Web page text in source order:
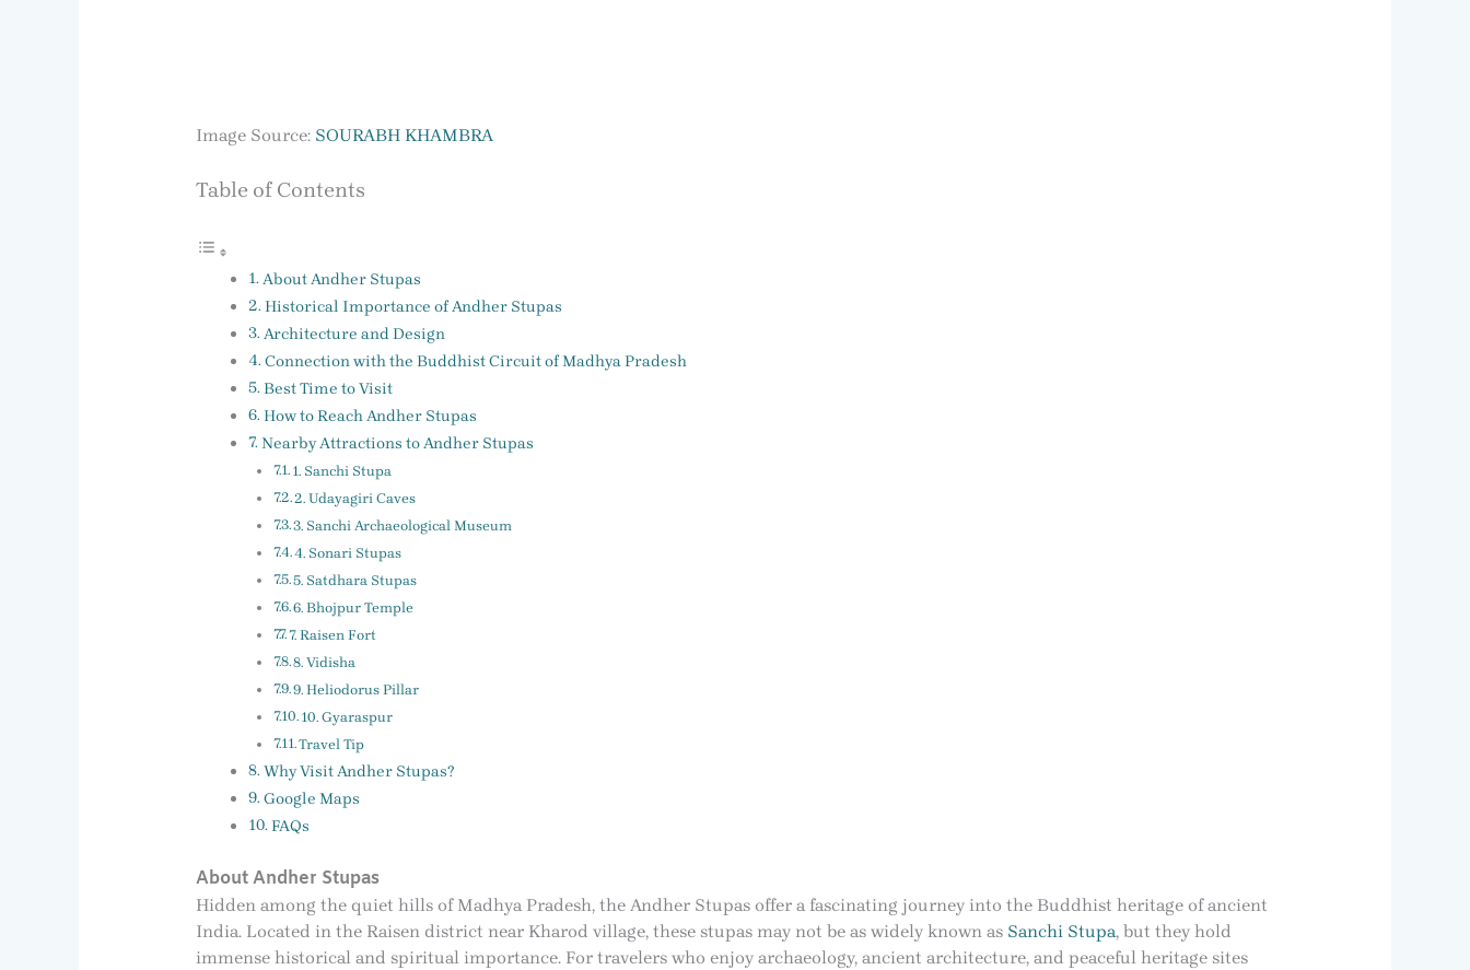
Image Source: SOURABH KHAMBRA
Table of Contents
About Andher Stupas
Historical Importance of Andher Stupas
Architecture and Design
Connection with the Buddhist Circuit of Madhya Pradesh
Best Time to Visit
How to Reach Andher Stupas
Nearby Attractions to Andher Stupas
1. Sanchi Stupa
2. Udayagiri Caves
3. Sanchi Archaeological Museum
4. Sonari Stupas
5. Satdhara Stupas
6. Bhojpur Temple
7. Raisen Fort
8. Vidisha
9. Heliodorus Pillar
10. Gyaraspur
Travel Tip
Why Visit Andher Stupas?
Google Maps
FAQs
About Andher Stupas
Hidden among the quiet hills of Madhya Pradesh, the Andher Stupas offer a fascinating journey into the Buddhist heritage of ancient
India. Located in the Raisen district near Kharod village, these stupas may not be as widely known as Sanchi Stupa, but they hold
immense historical and spiritual importance. For travelers who enjoy archaeology, ancient architecture, and peaceful heritage sites